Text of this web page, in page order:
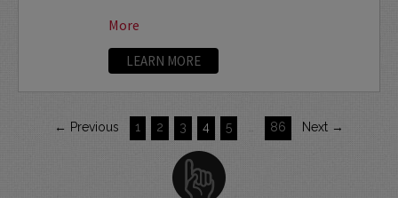
More
LEARN MORE
← Previous 1 2 3 4 5 … 86 Next →